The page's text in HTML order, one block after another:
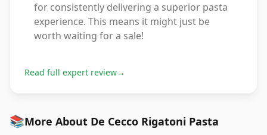
for consistently delivering a superior pasta
experience. This means it might just be
worth waiting for a sale!
Read full expert review→
📚More About De Cecco Rigatoni Pasta